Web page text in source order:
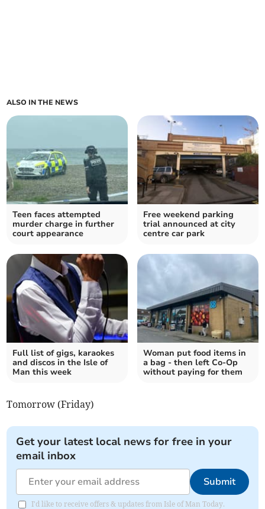
ALSO IN THE NEWS
Teen faces attempted
murder charge in further
court appearance
Free weekend parking
trial announced at city
centre car park
Full list of gigs, karaokes
and discos in the Isle of
Man this week
Woman put food items in
a bag - then left Co-Op
without paying for them
Tomorrow (Friday)
Get your latest local news for free in your
email inbox
Submit
I'd like to receive offers & updates from Isle of Man Today.